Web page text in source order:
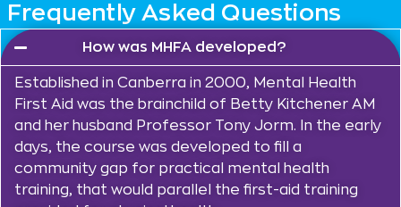
Frequently Asked Questions
How was MHFA developed?
Established in Canberra in 2000, Mental Health
First Aid was the brainchild of Betty Kitchener AM
and her husband Professor Tony Jorm. In the early
days, the course was developed to fill a
community gap for practical mental health
training, that would parallel the first-aid training